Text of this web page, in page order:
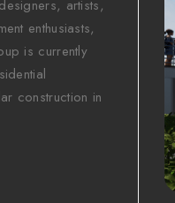
artists,
enthusiasts,
is currently
construction in